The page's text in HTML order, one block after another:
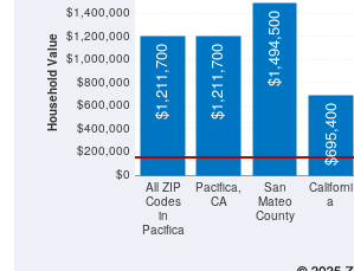
Household Value
$0
$200,000
$400,000
$600,000
$800,000
$1,000,000
$1,200,000
$1,400,000
All ZIP
Codes
in
Pacifica
Pacifica,
CA
San
Mateo
County
Californi
a
$1,211,700 $1,211,700 $1,494,500
$695,400